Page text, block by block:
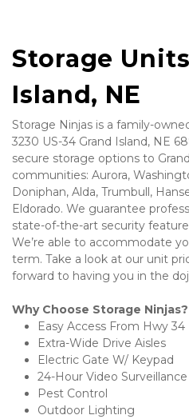
Storage
Island, NE
Storage Ninjas is a family-
3230 US-34 Grand Island, NE
secure storage options to
communities: Aurora,
Doniphan, Alda, Trumbull,
Eldorado. We guarantee
state-of-the-art security
We’re able to accommodate
term. Take a look at our unit
forward to having you in the
Why Choose Storage Ninjas?
Easy Access From Hwy 34
Extra-Wide Drive Aisles
Electric Gate W/ Keypad
24-Hour Video Surveillance
Pest Control
Outdoor Lighting